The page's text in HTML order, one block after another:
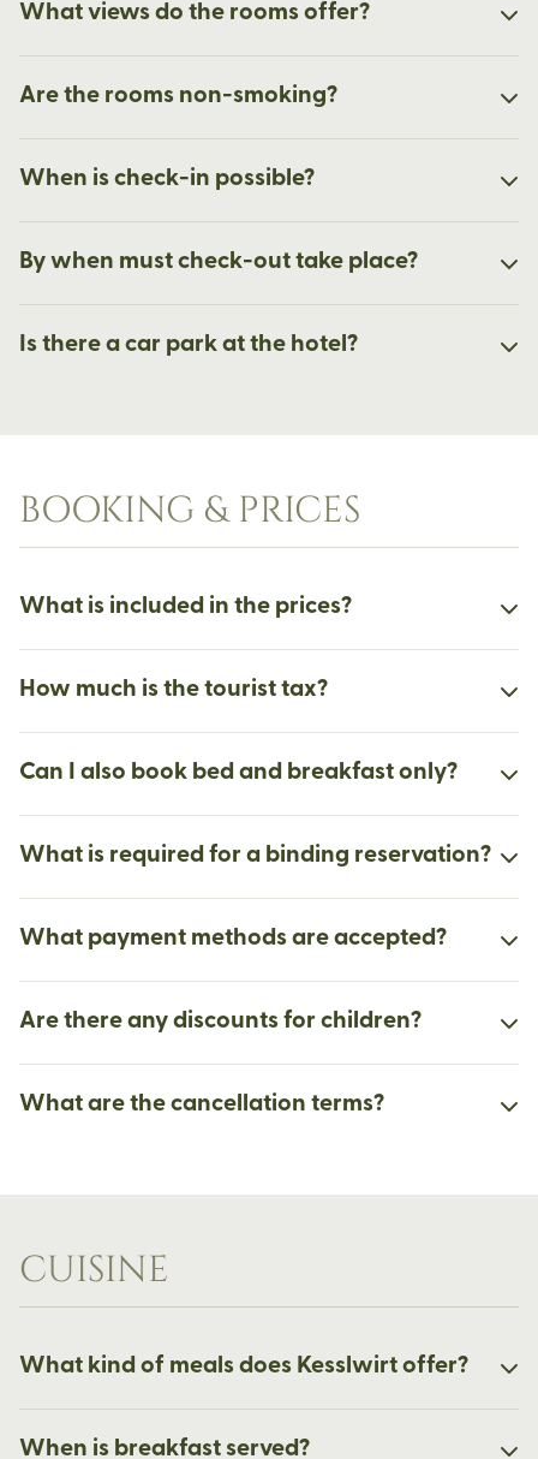
What views do the rooms offer?
Are the rooms non-smoking?
When is check-in possible?
By when must check-out take place?
Is there a car park at the hotel?
BOOKING & PRICES
What is included in the prices?
How much is the tourist tax?
Can I also book bed and breakfast only?
What is required for a binding reservation?
What payment methods are accepted?
Are there any discounts for children?
What are the cancellation terms?
CUISINE
What kind of meals does Kesslwirt offer?
When is breakfast served?